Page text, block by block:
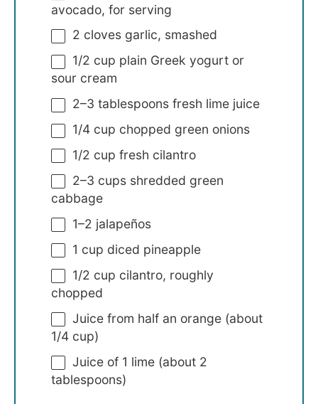
avocado, for serving
2 cloves garlic, smashed
1/2 cup plain Greek yogurt or
sour cream
2–3 tablespoons fresh lime juice
1/4 cup chopped green onions
1/2 cup fresh cilantro
2–3 cups shredded green
cabbage
1–2 jalapeños
1 cup diced pineapple
1/2 cup cilantro, roughly
chopped
Juice from half an orange (about
1/4 cup)
Juice of 1 lime (about 2
tablespoons)